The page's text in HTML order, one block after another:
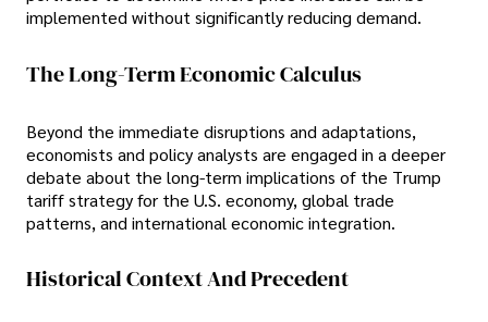
implemented without significantly reducing demand.
The Long-Term Economic Calculus
Beyond the immediate disruptions and adaptations,
economists and policy analysts are engaged in a deeper
debate about the long-term implications of the Trump
tariff strategy for the U.S. economy, global trade
patterns, and international economic integration.
Historical Context And Precedent